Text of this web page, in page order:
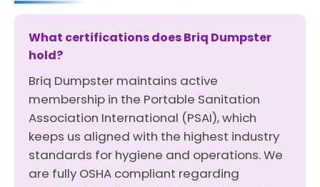
What certifications does Briq Dumpster
hold?
Briq Dumpster maintains active
membership in the Portable Sanitation
Association International (PSAI), which
keeps us aligned with the highest industry
standards for hygiene and operations. We
are fully OSHA compliant regarding